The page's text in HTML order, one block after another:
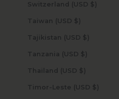
Switzerland (USD $)
Taiwan (USD $)
Tajikistan (USD $)
Tanzania (USD $)
Thailand (USD $)
Timor-Leste (USD $)